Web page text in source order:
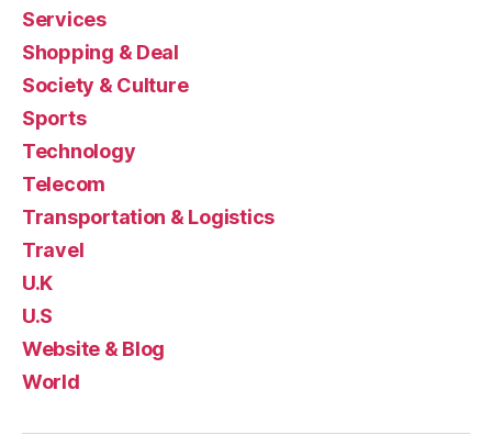
Services
Shopping & Deal
Society & Culture
Sports
Technology
Telecom
Transportation & Logistics
Travel
U.K
U.S
Website & Blog
World